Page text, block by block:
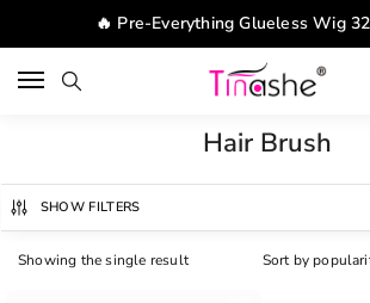
Skip to navigation
Skip to content🔥 Pre-Everything Glueless Wig
Hair Brush
SHOW FILTERS
Showing the single result